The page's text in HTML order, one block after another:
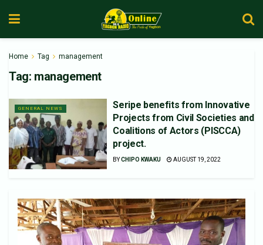
Home Tag management
Tag: management
GENERAL NEWS
Seripe benefits from Innovative
Projects from Civil Societies and
Coalitions of Actors (PISCCA)
project.
BYCHIPO KWAKU AUGUST 19, 2022